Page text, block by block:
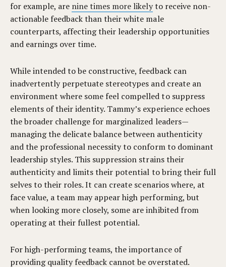
for example, are nine times more likelyto receive non-
actionable feedback than their white male
counterparts, affecting their leadership opportunities
and earnings over time.
While intended to be constructive, feedback can
inadvertently perpetuate stereotypes and create an
environment where some feel compelled to suppress
elements of their identity. Tammy’s experience echoes
the broader challenge for marginalized leaders—
managing the delicate balance between authenticity
and the professional necessity to conform to dominant
leadership styles. This suppression strains their
authenticity and limits their potential to bring their full
selves to their roles. It can create scenarios where, at
face value, a team may appear high performing, but
when looking more closely, some are inhibited from
operating at their fullest potential.
For high-performing teams, the importance of
providing quality feedback cannot be overstated.